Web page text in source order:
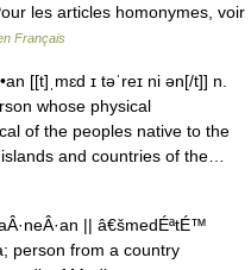
les articles homonymes, voir
Français
[[t]ˌmɛd ɪ təˈreɪ ni ən[/t]] n.
whose physical
of the peoples native to the
and countries of the…
|| â€šmedÉªtÉ™
person from a country